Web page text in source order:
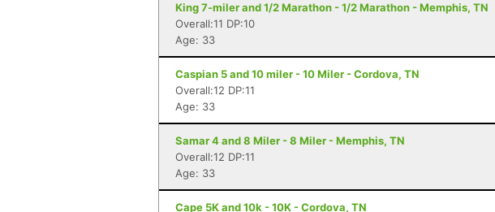
King 7-miler and 1/2 Marathon - 1/2 Marathon - Memphis, TN
Overall:11 DP:10
Age: 33
Caspian 5 and 10 miler - 10 Miler - Cordova, TN
Overall:12 DP:11
Age: 33
Samar 4 and 8 Miler - 8 Miler - Memphis, TN
Overall:12 DP:11
Age: 33
Cape 5K and 10k - 10K - Cordova, TN